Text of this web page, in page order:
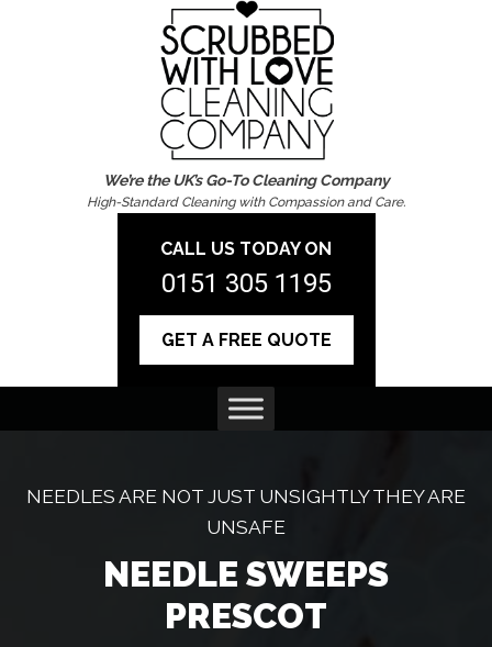
We’re the UK’s Go-To Cleaning Company
High-Standard Cleaning with Compassion and Care.
CALL US TODAY ON
0151 305 1195
GET A FREE QUOTE
NEEDLES ARE NOT JUST UNSIGHTLY THEY ARE
UNSAFE
NEEDLE SWEEPS
PRESCOT